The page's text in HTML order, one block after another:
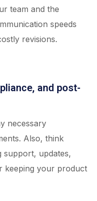
team and the
speeds
revisions.
and post-
necessary
Also, think
support, updates,
keeping your product